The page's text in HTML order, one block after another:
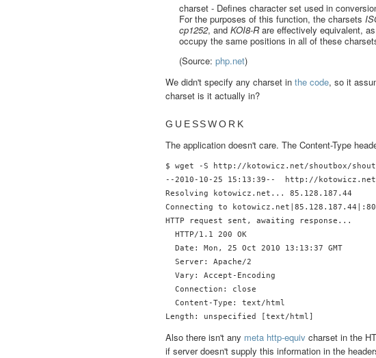
charset - Defines character set used in
For the purposes of this function, the charsets
cp1252, and KOI8-Rare effectively equivalent,
occupy the same positions in all of these
(Source: php.net)
We didn't specify any charset in the code, so it
charset is it actually in?
GUESSWORK
The application doesn't care. The Content-Type
$ wget -S http://kotowicz.net/shoutbox/
--2010-10-25 15:13:39--  http://
Resolving kotowicz.net... 85.128.187.44
Connecting to
HTTP request sent, awaiting response...
HTTP/1.1 200 OK
Date: Mon, 25 Oct 2010 13:13:37 GMT
Server: Apache/2
Vary: Accept-Encoding
Connection: close
Content-Type: text/html
Also there isn't any meta http-equiv charset in the
if server doesn't supply this information in the